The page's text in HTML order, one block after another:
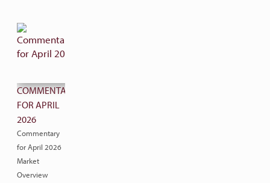
COMMENTARY
FOR APRIL
2026
Commentary
for April 2026
Market
Overview